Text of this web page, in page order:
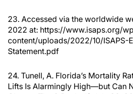
23. Accessed via the worldwide
2022 at: https://www.isaps.org/
content/uploads/2022/10/ISAPS-
Statement.pdf
24. Tunell, A. Florida’s Mortality
Lifts Is Alarmingly High—but Can